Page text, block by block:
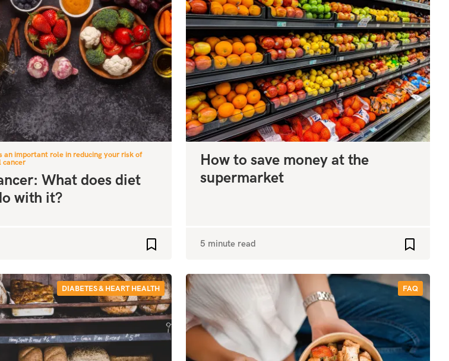
an important role in reducing your risk of
cancer
What does diet
with it?
Add to favourites
How to save money at the
supermarket
5 minute read
DIABETES & HEART HEALTH FAQ